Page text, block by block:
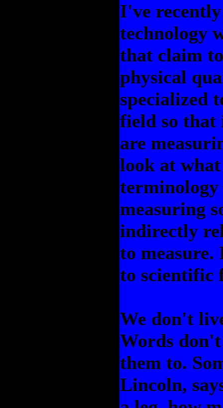
I've
technology
that claim
physical
specialized
field so that
are
look at
measuring
indirectly
to measure.
to scientific
We don't
Words
them to.
Lincoln,